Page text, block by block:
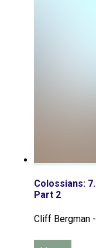
Colossians:
Part 2
Cliff Bergman -